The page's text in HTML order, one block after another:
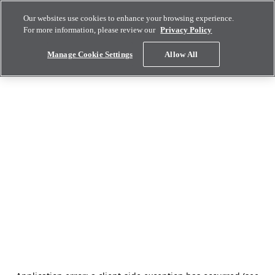
Our websites use cookies to enhance your browsing experience.
For more information, please review our Privacy Policy
Manage Cookie Settings Allow All